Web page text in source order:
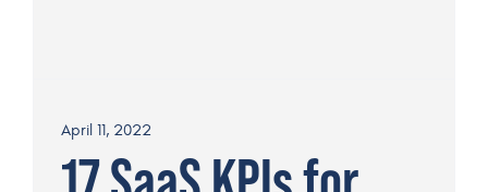
April 11, 2022